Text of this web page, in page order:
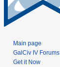
Main page
GalCiv IV Forums
Get it Now